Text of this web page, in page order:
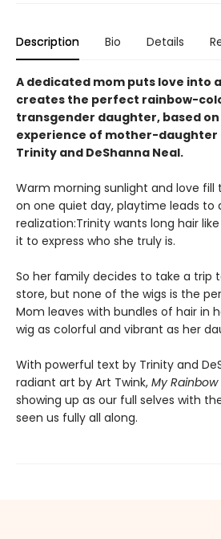
Description Bio Details
A dedicated mom puts love into
creates the perfect rainbow-
transgender daughter, based
experience of mother-daughter
Trinity and DeShanna Neal.
Warm morning sunlight and love fill
on one quiet day, playtime leads to
realization:Trinity wants long hair
it to express who she truly is.
So her family decides to take a trip
store, but none of the wigs is the
Mom leaves with bundles of hair in
wig as colorful and vibrant as her
With powerful text by Trinity and
radiant art by Art Twink, My Rainbow
showing up as our full selves with
seen us fully all along.